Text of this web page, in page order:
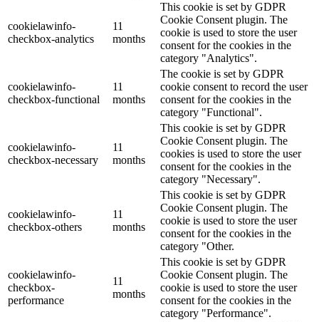
cookielawinfo-
checkbox-analytics
11
months
This cookie is set by GDPR
Cookie Consent plugin. The
cookie is used to store the user
consent for the cookies in the
category "Analytics".
cookielawinfo-
checkbox-functional
11
months
The cookie is set by GDPR
cookie consent to record the user
consent for the cookies in the
category "Functional".
cookielawinfo-
checkbox-necessary
11
months
This cookie is set by GDPR
Cookie Consent plugin. The
cookies is used to store the user
consent for the cookies in the
category "Necessary".
cookielawinfo-
checkbox-others
11
months
This cookie is set by GDPR
Cookie Consent plugin. The
cookie is used to store the user
consent for the cookies in the
category "Other.
cookielawinfo-
checkbox-
performance
11
months
This cookie is set by GDPR
Cookie Consent plugin. The
cookie is used to store the user
consent for the cookies in the
category "Performance".